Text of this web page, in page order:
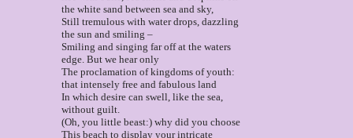
the white sand between sea and sky,
Still tremulous with water drops, dazzling
the sun and smiling –
Smiling and singing far off at the waters
edge. But we hear only
The proclamation of kingdoms of youth:
that intensely free and fabulous land
In which desire can swell, like the sea,
without guilt.
(Oh, you little beast:) why did you choose
This beach to display your intricate